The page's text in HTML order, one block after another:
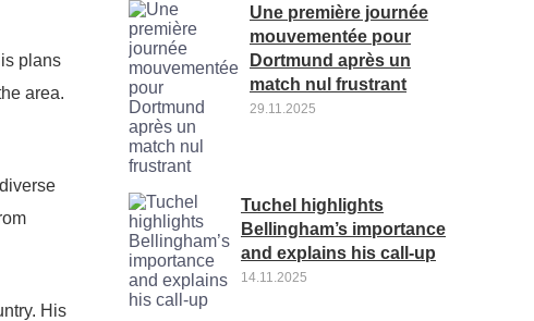
plans
area.
His
Une première journée
mouvementée pour
Dortmund après un
match nul frustrant
29.11.2025
Tuchel highlights
Bellingham’s importance
and explains his call-up
14.11.2025